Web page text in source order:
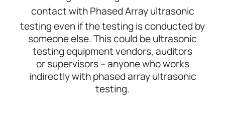
contact with Phased Array ultrasonic
testingeven if the testing is conducted by
someone else. This could be ultrasonic
testing equipment vendors, auditors
orsupervisors – anyone who works
indirectly with phased array ultrasonic
testing.